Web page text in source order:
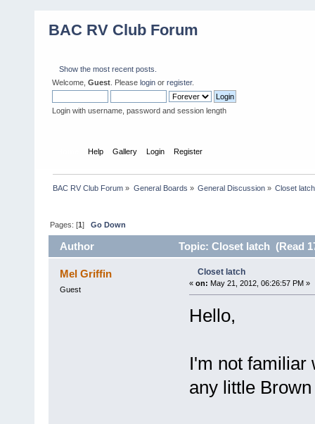
BAC RV Club Forum
Show the most recent posts.
Welcome, Guest . Please login or register.
Login with username, password and session length
Help Gallery Login Register
BAC RV Club Forum » General Boards » General Discussion» Closet latch
Pages: [1]Go Down
Author Topic: Closet latch (Read
Mel Griffin
Guest
Closet latch
« on: May 21, 2012, 06:26:57 PM »
Hello,
I'm not familiar
any little